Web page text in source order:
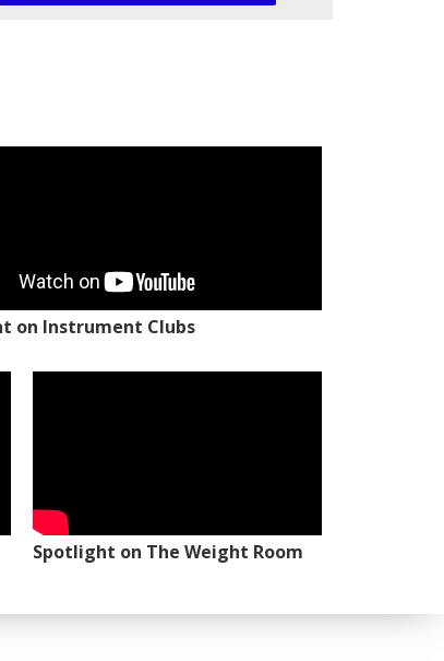
on Instrument Clubs
Spotlight on The Weight Room